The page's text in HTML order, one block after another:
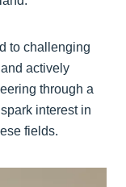
to challenging
actively
through a
interest in
fields.